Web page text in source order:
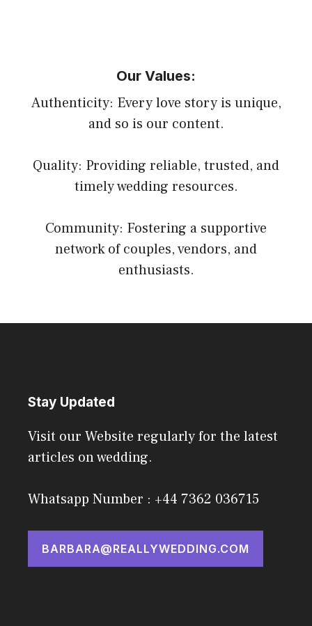
Our Values:
Authenticity: Every love story is unique,
and so is our content.
Quality: Providing reliable, trusted, and
timely wedding resources.
Community: Fostering a supportive
network of couples, vendors, and
enthusiasts.
Stay Updated
Visit our Website regularly for the latest
articles on wedding.
Whatsapp Number : +44 7362 036715
BARBARA@REALLYWEDDING.COM